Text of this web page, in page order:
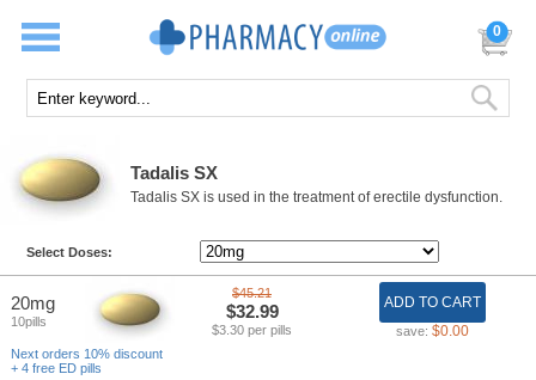
0
Tadalis SX
Tadalis SX is used in the treatment of erectile dysfunction.
Select Doses:
20mg
10pills
$45.21
$32.99
$3.30 per pills
ADD TO CART
save: $0.00
Next orders 10% discount
+ 4 free ED pills